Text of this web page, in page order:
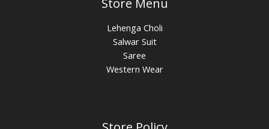
Store Menu
Lehenga Choli
Salwar Suit
Saree
Western Wear